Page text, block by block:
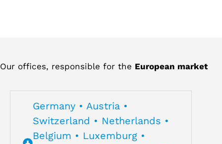
Our offices, responsible for the European market
Germany • Austria •
Switzerland • Netherlands •
Belgium • Luxemburg •